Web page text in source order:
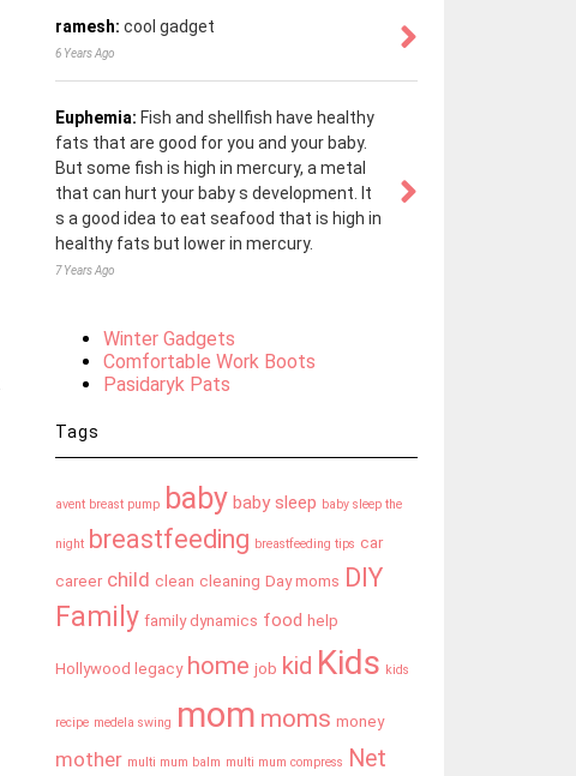
ramesh: cool gadget
6 Years Ago
Euphemia: Fish and shellfish have healthy
fats that are good for you and your baby.
But some fish is high in mercury, a metal
that can hurt your baby s development. It
s a good idea to eat seafood that is high in
healthy fats but lower in mercury.
7 Years Ago
Winter Gadgets
Comfortable Work Boots
Pasidaryk Pats
Tags
avent breast pump baby baby sleep baby sleep the
night breastfeeding breastfeeding tips car
career child clean cleaning Day moms DIY
Family family dynamics food help
Hollywood legacy home job kid Kids kids
recipe medela swing mom moms money
mother multi mum balm multi mum compress
Net